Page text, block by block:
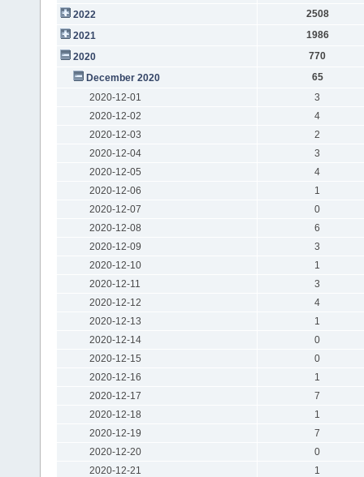
2022
2508
2021
1986
2020
770
December 2020
65
2020-12-01
3
2020-12-02
4
2020-12-03
2
2020-12-04
3
2020-12-05
4
2020-12-06
1
2020-12-07
0
2020-12-08
6
2020-12-09
3
2020-12-10
1
2020-12-11
3
2020-12-12
4
2020-12-13
1
2020-12-14
0
2020-12-15
0
2020-12-16
1
2020-12-17
7
2020-12-18
1
2020-12-19
7
2020-12-20
0
2020-12-21
1